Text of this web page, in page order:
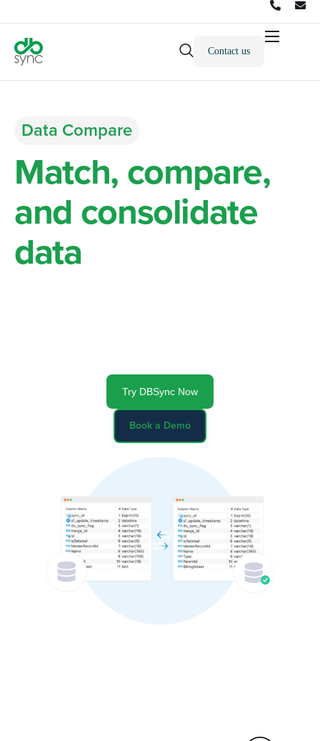
Products
Resources
Partners
Contact us
Data Compare
Match, compare,
and consolidate
data
Try DBSync Now
Book a Demo